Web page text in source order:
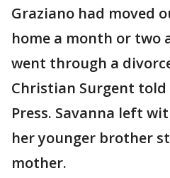
Graziano had moved
home a month or two
went through a
Christian Surgent told
Press. Savanna left
her younger brother
mother.